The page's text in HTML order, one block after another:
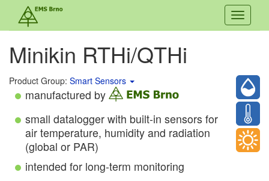
Toggle
Minikin RTHi/QTHi
Product Group: Smart Sensors
manufactured by
small datalogger with built-in sensors for
air temperature, humidity and radiation
(global or PAR)
intended for long-term monitoring